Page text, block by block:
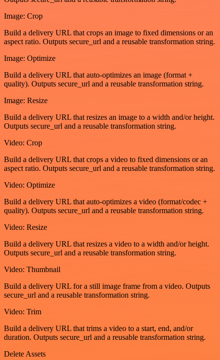
Image: Crop
Build a delivery URL that crops an image to fixed dimensions or an
aspect ratio. Outputs secure_url and a reusable transformation string.
Image: Optimize
Build a delivery URL that auto-optimizes an image (format +
quality). Outputs secure_url and a reusable transformation string.
Image: Resize
Build a delivery URL that resizes an image to a width and/or height.
Outputs secure_url and a reusable transformation string.
Video: Crop
Build a delivery URL that crops a video to fixed dimensions or an
aspect ratio. Outputs secure_url and a reusable transformation string.
Video: Optimize
Build a delivery URL that auto-optimizes a video (format/codec +
quality). Outputs secure_url and a reusable transformation string.
Video: Resize
Build a delivery URL that resizes a video to a width and/or height.
Outputs secure_url and a reusable transformation string.
Video: Thumbnail
Build a delivery URL for a still image frame from a video. Outputs
secure_url and a reusable transformation string.
Video: Trim
Build a delivery URL that trims a video to a start, end, and/or
duration. Outputs secure_url and a reusable transformation string.
Delete Assets